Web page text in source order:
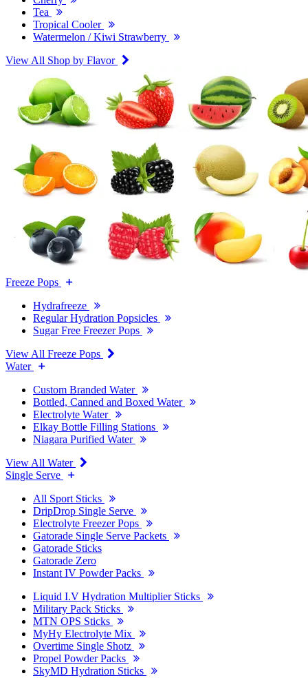
Tea
Tropical Cooler
Watermelon / Kiwi Strawberry
View All Shop by Flavor
Freeze Pops
Hydrafreeze
Regular Hydration Popsicles
Sugar Free Freezer Pops
View All Freeze Pops
Water
Custom Branded Water
Bottled, Canned and Boxed Water
Electrolyte Water
Elkay Bottle Filling Stations
Niagara Purified Water
View All Water
Single Serve
All Sport Sticks
DripDrop Single Serve
Electrolyte Freezer Pops
Gatorade Single Serve Packets
Gatorade Sticks
Gatorade Zero
Instant IV Powder Packs
Liquid I.V Hydration Multiplier Sticks
Military Pack Sticks
MTN OPS Sticks
MyHy Electrolyte Mix
Overtime Single Shotz
Propel Powder Packs
SkyMD Hydration Sticks